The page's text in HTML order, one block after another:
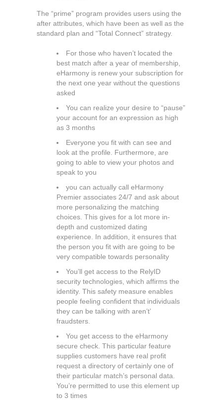
The “prime” program provides users using the
after attributes, which have been as well as the
standard plan and “Total Connect” strategy.
For those who haven’t located the
best match after a year of membership,
eHarmony is renew your subscription for
the next one year without the questions
asked
You can realize your desire to “pause”
your account for an expression as high
as 3 months
Everyone you fit with can see and
look at the profile. Furthermore, are
going to able to view your photos and
speak to you
you can actually call eHarmony
Premier associates 24/7 and ask about
more personalizing the matching
choices. This gives for a lot more in-
depth and customized dating
experience. In addition, it ensures that
the person you fit with are going to be
very compatible towards personality
You’ll get access to the RelyID
security technologies, which affirms the
identity. This safety measure enables
people feeling confident that individuals
they can be talking with aren’t’
fraudsters.
You get access to the eHarmony
secure check. This particular feature
supplies customers have real profit
request a directory of certainly one of
their particular match’s personal data.
You’re permitted to use this element up
to 3 times